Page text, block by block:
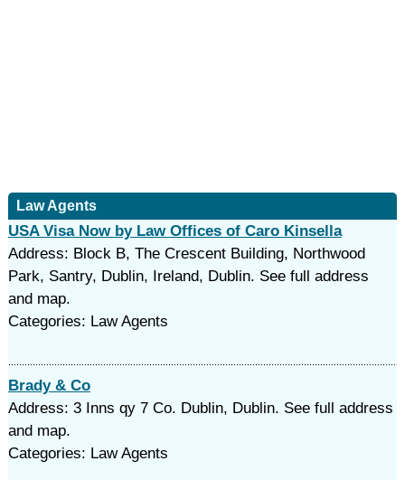
Law Agents
USA Visa Now by Law Offices of Caro Kinsella
Address: Block B, The Crescent Building, Northwood
Park, Santry, Dublin, Ireland, Dublin. See full address
and map.
Categories: Law Agents
Brady & Co
Address: 3 Inns qy 7 Co. Dublin, Dublin. See full address
and map.
Categories: Law Agents